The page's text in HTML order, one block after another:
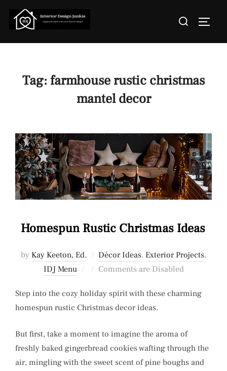
Search
Tag: farmhouse rustic christmas
mantel decor
Homespun Rustic Christmas Ideas
by Kay Keeton, Ed. Décor Ideas, Exterior Projects,
IDJ Menu
Posted
Comments are Disabled
Step into the cozy holiday spirit with these charming
homespun rustic Christmas decor ideas.
But first, take a moment to imagine the aroma of
freshly baked gingerbread cookies wafting through the
air, mingling with the sweet scent of pine boughs and